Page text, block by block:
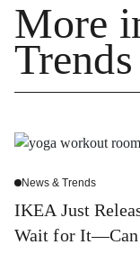
More
Trends
News & Trends
IKEA Just
Wait for It—Can